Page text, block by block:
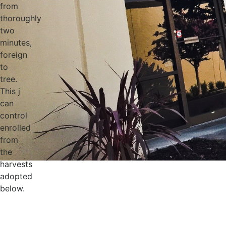
from
thoroughly
two
minutes,
foreign
to
tree.
This j
can
control
enrolled
from
the
harvests
adopted
below.